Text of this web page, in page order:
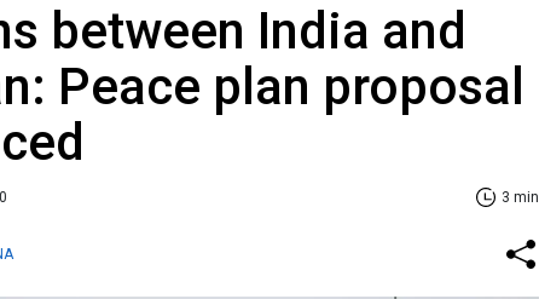
between India and
Peace plan proposal
3 min